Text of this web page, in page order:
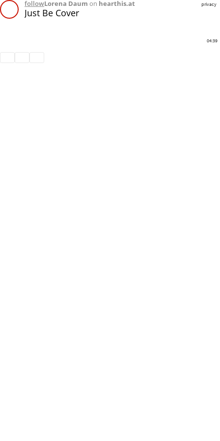
privacy
followLorena Daum on hearthis.at
Just Be Cover
04:39